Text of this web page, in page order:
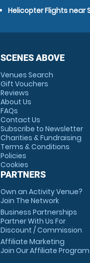
Helicopter Flights near
SCENES ABOVE
Venues Search
Gift Vouchers
Reviews
About Us
FAQs
Contact Us
Subscribe to Newsletter
Charities & Fundraising
Terms & Conditions
Policies
Cookies
PARTNERS
Own an Activity Venue?
Join The Network
Business Partnerships
Partner With Us For
Discount / Commission
Affiliate Marketing
Join Our Affiliate Program